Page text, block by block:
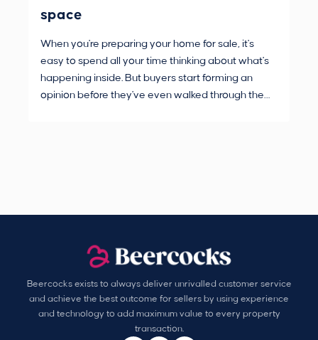
space
When you're preparing your home for sale, it's
easy to spend all your time thinking about what's
happening inside. But buyers start forming an
opinion before they've even walked through the
Beercocks exists to always deliver unrivalled customer service
and achieve the best outcome for sellers by using experience
and technology to add maximum value to every property
transaction.